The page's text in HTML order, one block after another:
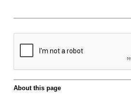
About this page